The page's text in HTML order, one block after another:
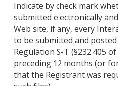
Indicate by check mark
submitted electronically
Web site, if any, every
to be submitted and
Regulation S-T (§232.405
preceding 12 months (or
that the Registrant was